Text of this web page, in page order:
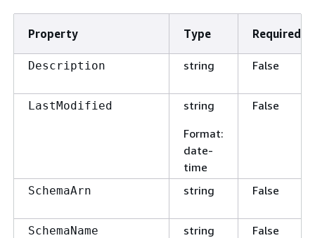
Property Type Required
Description string False
LastModified
string
Format:
date-
time
False
SchemaArn string False
SchemaName string False